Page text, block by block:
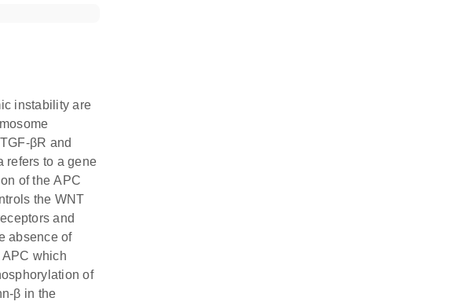
instability are
βR and
refers to a gene
of the APC
the WNT
and
absence of
which
of
β in the